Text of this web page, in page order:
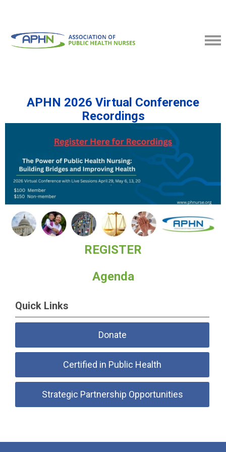
APHN 2026 Virtual Conference
Recordings
REGISTER
Agenda
Quick Links
Donate
Certified in Public Health
Strategic Partnership Opportunities